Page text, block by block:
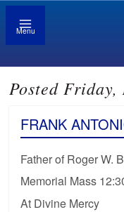
Menu
Posted Friday,
FRANK
Father of Roger W.
Memorial Mass
At Divine Mercy